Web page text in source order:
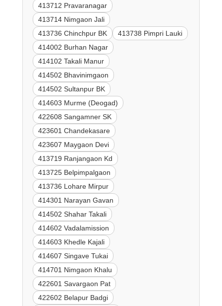
413712 Pravaranagar
413714 Nimgaon Jali
413736 Chinchpur BK
413738 Pimpri Lauki
414002 Burhan Nagar
414102 Takali Manur
414502 Bhavinimgaon
414502 Sultanpur BK
414603 Murme (Deogad)
422608 Sangamner SK
423601 Chandekasare
423607 Maygaon Devi
413719 Ranjangaon Kd
413725 Belpimpalgaon
413736 Lohare Mirpur
414301 Narayan Gavan
414502 Shahar Takali
414602 Vadalamission
414603 Khedle Kajali
414607 Singave Tukai
414701 Nimgaon Khalu
422601 Savargaon Pat
422602 Belapur Badgi